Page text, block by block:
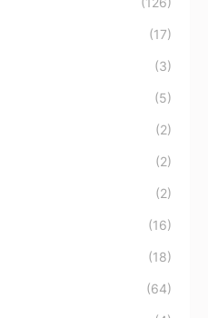
(17)
(3)
(5)
(2)
(2)
(2)
(16)
(18)
(64)